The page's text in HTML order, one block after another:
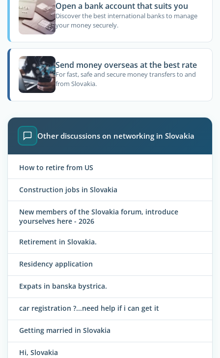
Open a bank account that suits you
Discover the best international banks to manage
your money securely.
Send money overseas at the best rate
For fast, safe and secure money transfers to and
from Slovakia.
Other discussions on networking in Slovakia
How to retire from US
Construction jobs in Slovakia
New members of the Slovakia forum, introduce
yourselves here - 2026
Retirement in Slovakia.
Residency application
Expats in banska bystrica.
car registration ?...need help if i can get it
Getting married in Slovakia
Hi, Slovakia